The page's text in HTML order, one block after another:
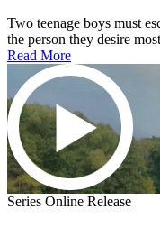
Two teenage boys must
the person they desire
Read More
Series Online Release